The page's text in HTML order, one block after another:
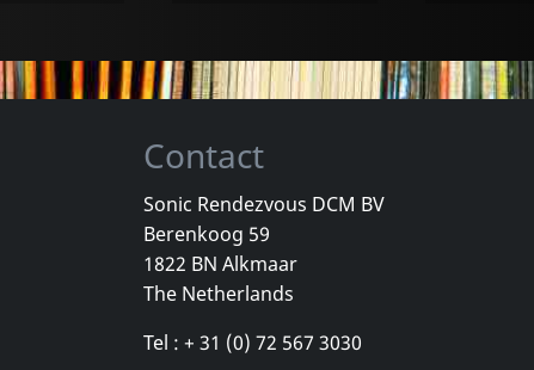
Universal Vagrant
In stock
1CD €login
Contact
Sonic Rendezvous DCM BV
Berenkoog 59
1822 BN Alkmaar
The Netherlands
Tel : + 31 (0) 72 567 3030